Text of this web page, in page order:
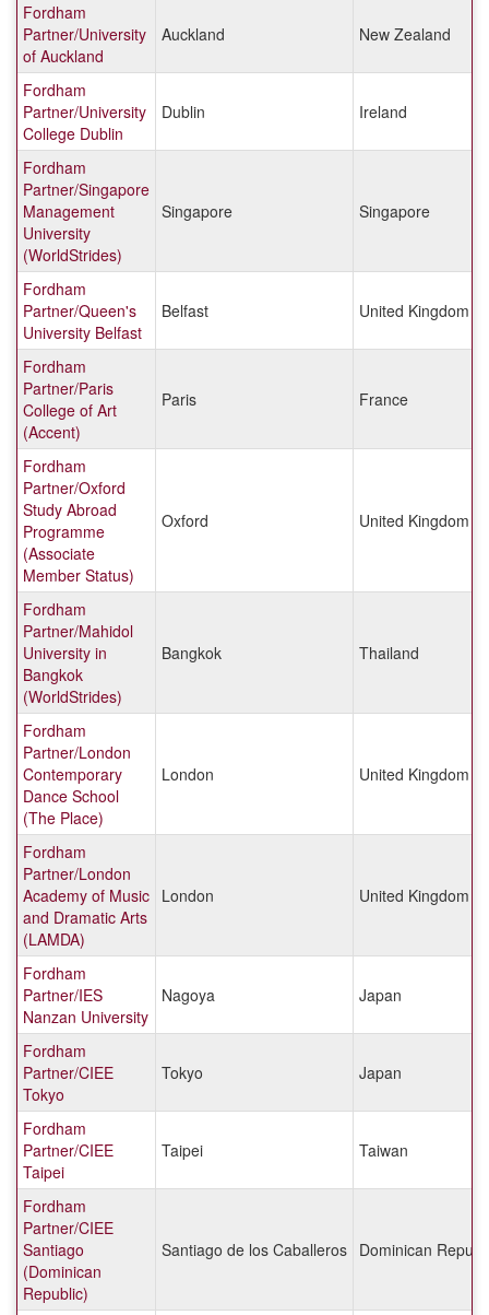
Fordham
Partner/University
of Auckland
Auckland New Zealand
Fordham
Partner/University
College Dublin
Dublin Ireland
Fordham
Partner/Singapore
Management
University
(WorldStrides)
Singapore Singapore
Fordham
Partner/Queen's
University Belfast
Belfast United Kingdom
Fordham
Partner/Paris
College of Art
(Accent)
Paris France
Fordham
Partner/Oxford
Study Abroad
Programme
(Associate
Member Status)
Oxford United Kingdom
Fordham
Partner/Mahidol
University in
Bangkok
(WorldStrides)
Bangkok Thailand
Fordham
Partner/London
Contemporary
Dance School
(The Place)
London United Kingdom
Fordham
Partner/London
Academy of Music
and Dramatic Arts
(LAMDA)
London United Kingdom
Fordham
Partner/IES
Nanzan University
Nagoya Japan
Fordham
Partner/CIEE
Tokyo
Tokyo Japan
Fordham
Partner/CIEE
Taipei
Taipei Taiwan
Fordham
Partner/CIEE
Santiago
(Dominican
Republic)
Santiago de los Caballeros Dominican